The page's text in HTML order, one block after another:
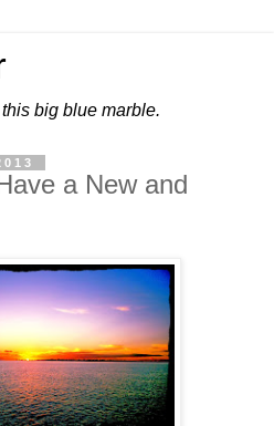
big blue marble.
a New and